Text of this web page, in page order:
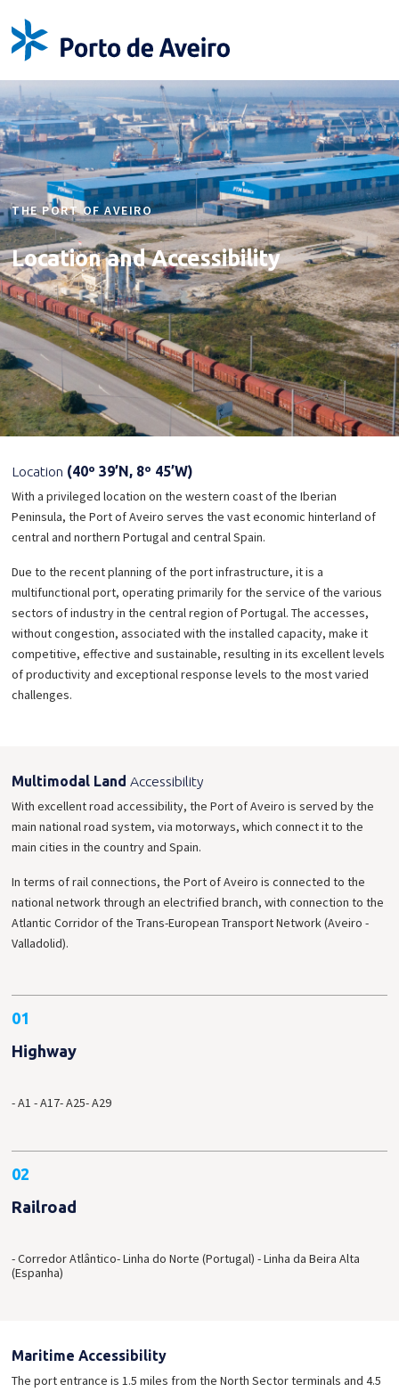
THE PORT OF AVEIRO
Location andAccessibility
Location (40º 39’N, 8º 45’W)
With a privileged location on the western coast of the Iberian
Peninsula, the Port of Aveiro serves the vast economic hinterland of
central and northern Portugal and central Spain.
Due to the recent planning of the port infrastructure, it is a
multifunctional port, operating primarily for the service of the various
sectors of industry in the central region of Portugal. The accesses,
without congestion, associated with the installed capacity, make it
competitive, effective and sustainable, resulting in its excellent levels
of productivity and exceptional response levels to the most varied
challenges.
Multimodal LandAccessibility
With excellent road accessibility, the Port of Aveiro is served by the
main national road system, via motorways, which connect it to the
main cities in the country and Spain.
In terms of rail connections, the Port of Aveiro is connected to the
national network through an electrified branch, with connection to the
Atlantic Corridor of the Trans-European Transport Network (Aveiro -
Valladolid).
01
Highway
- A1- A17- A25- A29
02
Railroad
- Corredor Atlântico- Linha do Norte (Portugal)- Linha da Beira Alta
(Espanha)
Maritime Accessibility
The port entrance is 1.5 miles from the North Sector terminals and 4.5